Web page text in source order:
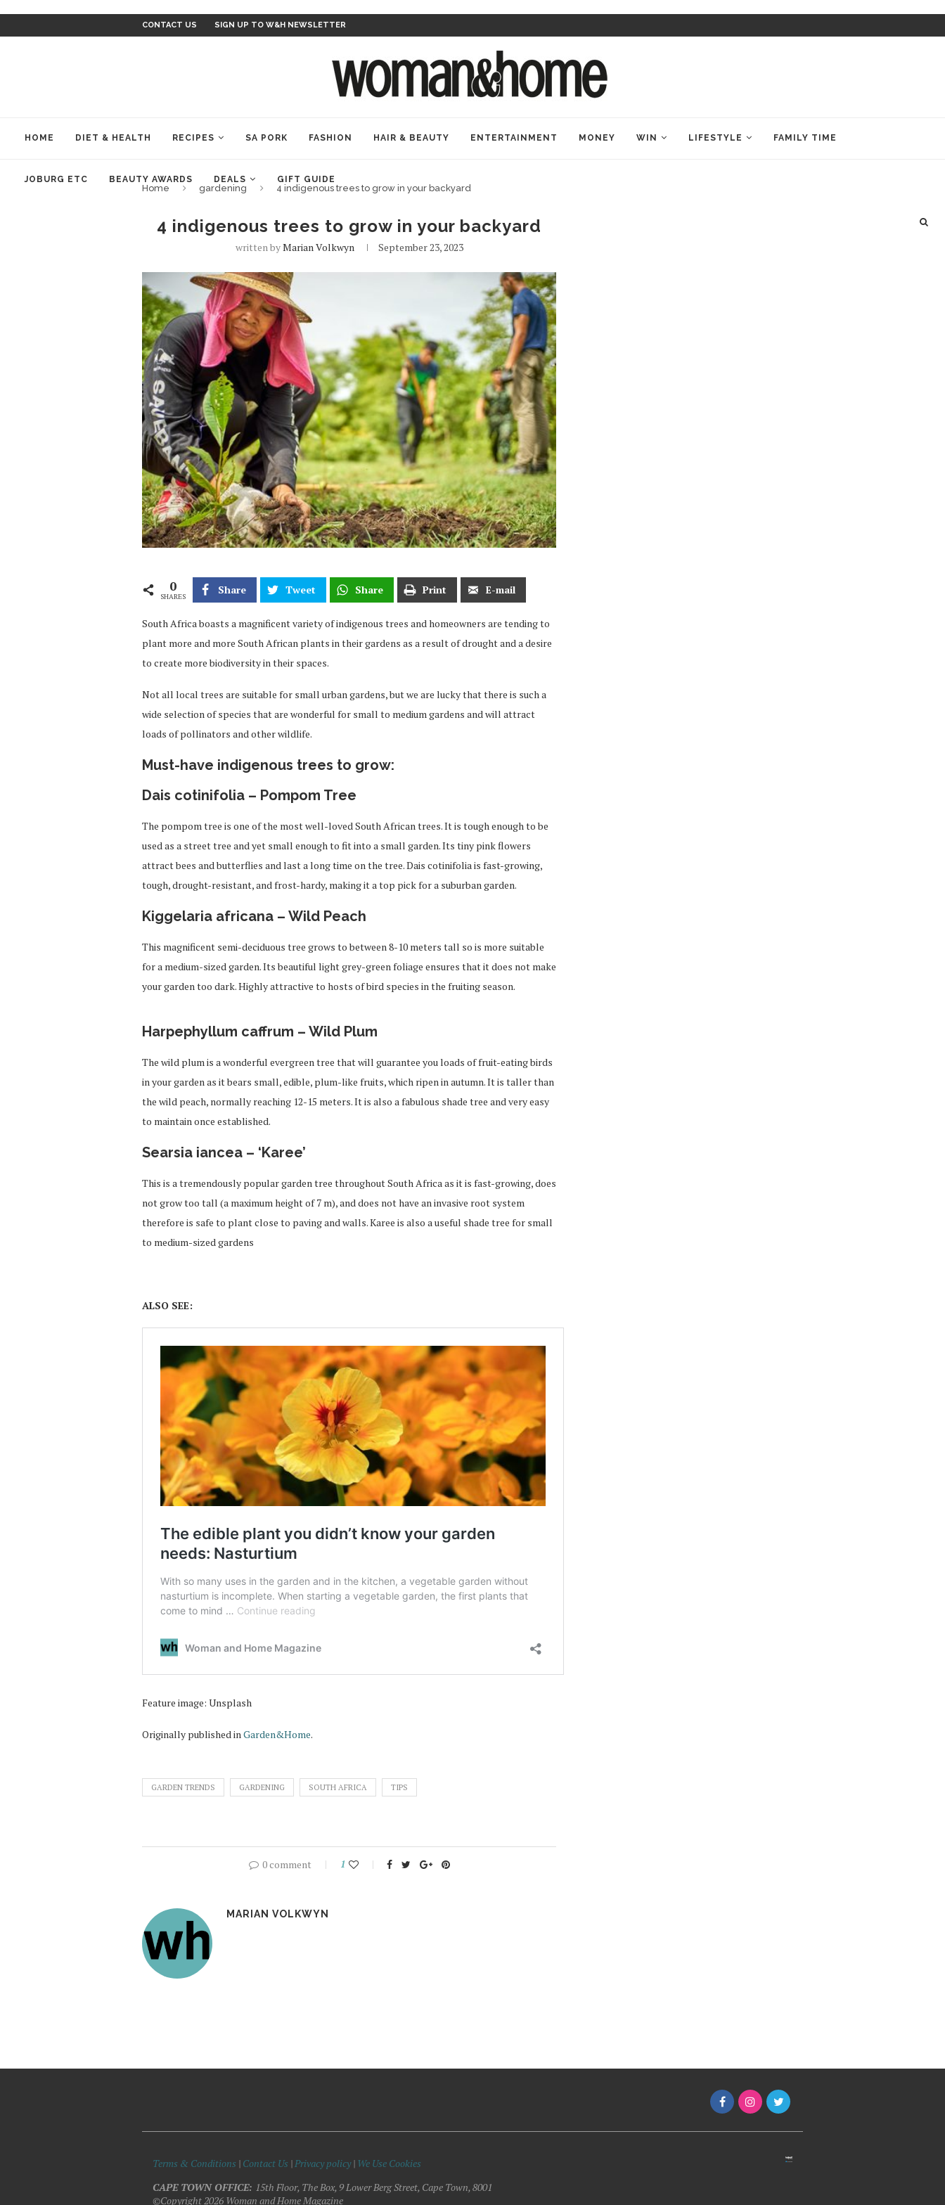
CONTACT US SIGN UP TO W&H NEWSLETTER
HOME DIET & HEALTH RECIPES SA PORK FASHION HAIR & BEAUTY ENTERTAINMENT MONEY WIN LIFESTYLE FAMILY TIME
JOBURG ETC BEAUTY AWARDS DEALS GIFT GUIDE
Home gardening 4 indigenous trees to grow in your backyard
4 indigenous trees to grow in your backyard
written byMarian Volkwyn September 23, 2023
0
SHARES
Share Tweet Share Print E-mail
South Africa boasts a magnificent variety of indigenous trees and homeowners are tending to
plant more and more South African plants in their gardens as a result of drought and a desire
to create more biodiversity in their spaces.
Not all local trees are suitable for small urban gardens, but we are lucky that there is such a
wide selection of species that are wonderful for small to medium gardens and will attract
loads of pollinators and other wildlife.
Must-have indigenous trees to grow:
Dais cotinifolia – Pompom Tree
The pompom tree is one of the most well-loved South African trees. It is tough enough to be
used as a street tree and yet small enough to fit into a small garden. Its tiny pink flowers
attract bees and butterflies and last a long time on the tree. Dais cotinifolia is fast-growing,
tough, drought-resistant, and frost-hardy, making it a top pick for a suburban garden.
Kiggelaria africana – Wild Peach
This magnificent semi-deciduous tree grows to between 8-10 meters tall so is more suitable
for a medium-sized garden. Its beautiful light grey-green foliage ensures that it does not make
your garden too dark. Highly attractive to hosts of bird species in the fruiting season.
Harpephyllum caffrum – Wild Plum
The wild plum is a wonderful evergreen tree that will guarantee you loads of fruit-eating birds
in your garden as it bears small, edible, plum-like fruits, which ripen in autumn. It is taller than
the wild peach, normally reaching 12-15 meters. It is also a fabulous shade tree and very easy
to maintain once established.
Searsia iancea – ‘Karee’
This is a tremendously popular garden tree throughout South Africa as it is fast-growing, does
not grow too tall (a maximum height of 7 m), and does not have an invasive root system
therefore is safe to plant close to paving and walls. Karee is also a useful shade tree for small
to medium-sized gardens
ALSO SEE:
Feature image: Unsplash
Originally published inGarden&Home.
GARDEN TRENDS GARDENING SOUTH AFRICA TIPS
0 comment 1
MARIAN VOLKWYN
Terms & Conditions | Contact Us |Privacy policy| We Use Cookies
CAPE TOWN OFFICE: 15th Floor, The Box, 9 Lower Berg Street, Cape Town, 8001
©Copyright 2026 Woman and Home Magazine